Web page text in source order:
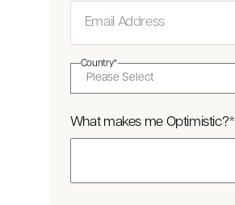
Country*
What makes me Optimistic?*